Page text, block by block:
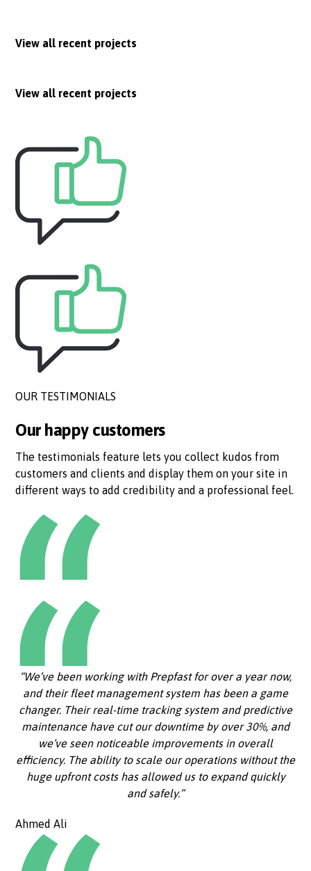
View all recent projects
View all recent projects
OUR TESTIMONIALS
Our happy customers
The testimonials feature lets you collect kudos from
customers and clients and display them on your site in
different ways to add credibility and a professional feel.
“We’ve been working with Prepfast for over a year now,
and their fleet management system has been a game
changer. Their real-time tracking system and predictive
maintenance have cut our downtime by over 30%, and
we’ve seen noticeable improvements in overall
efficiency. The ability to scale our operations without the
huge upfront costs has allowed us to expand quickly
and safely.”
Ahmed Ali